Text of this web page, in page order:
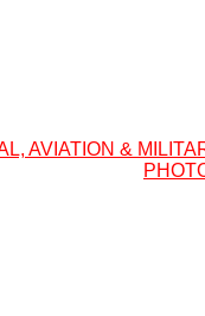
AVIATION &